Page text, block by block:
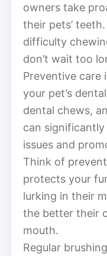
owners take
their pets’
difficulty
don’t wait too
Preventive care
your pet’s
dental chews,
can
issues and
Think of
protects your
lurking in their
the better their
mouth.
Regular